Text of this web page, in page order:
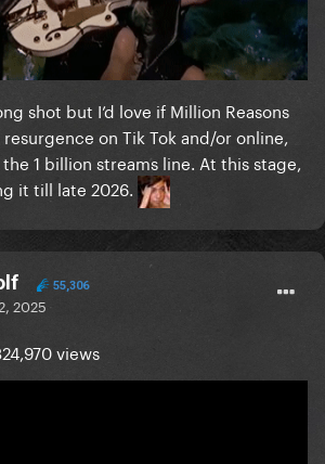
shot but I’d love if Million Reasons
on Tik Tok and/or online,
1 billion streams line. At this stage,
it till late 2026.
55,306
2025
views